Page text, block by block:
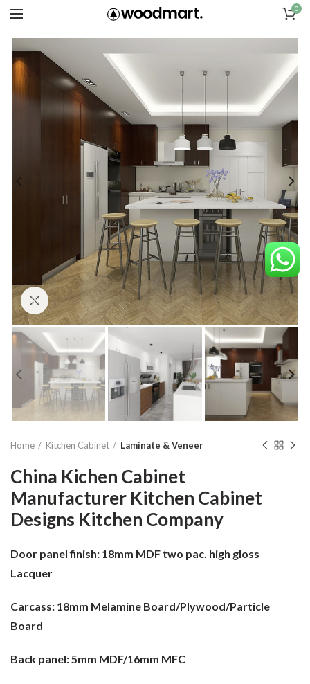
0
Click to enlarge
Home Kitchen Cabinet Laminate & Veneer
China Kichen Cabinet
Manufacturer Kitchen Cabinet
Designs Kitchen Company
Door panel finish: 18mm MDF two pac. high gloss
Lacquer
Carcass: 18mm Melamine Board/Plywood/Particle
Board
Back panel:5mm MDF/16mm MFC